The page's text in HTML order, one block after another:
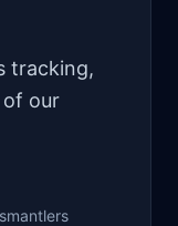
tracking,
of our